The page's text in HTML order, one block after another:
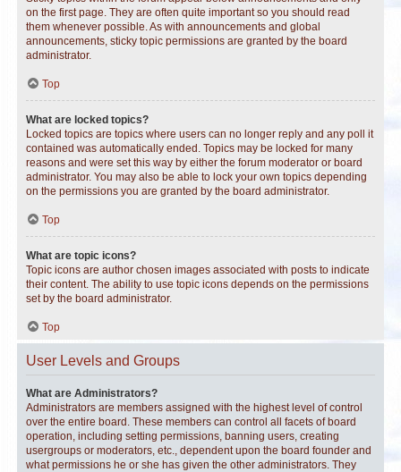
on the first page. They are often quite important so you should read
them whenever possible. As with announcements and global
announcements, sticky topic permissions are granted by the board
administrator.
Top
What are locked topics?
Locked topics are topics where users can no longer reply and any poll it
contained was automatically ended. Topics may be locked for many
reasons and were set this way by either the forum moderator or board
administrator. You may also be able to lock your own topics depending
on the permissions you are granted by the board administrator.
Top
What are topic icons?
Topic icons are author chosen images associated with posts to indicate
their content. The ability to use topic icons depends on the permissions
set by the board administrator.
Top
User Levels and Groups
What are Administrators?
Administrators are members assigned with the highest level of control
over the entire board. These members can control all facets of board
operation, including setting permissions, banning users, creating
usergroups or moderators, etc., dependent upon the board founder and
what permissions he or she has given the other administrators. They